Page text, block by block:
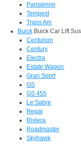
Parisienne
Tempest
Trans Am
Buick Buick Car Lift
Centurion
Century
Electra
Estate Wagon
Gran Sport
GS
GS 455
Le Sabre
Regal
Riviera
Roadmaster
Skyhawk